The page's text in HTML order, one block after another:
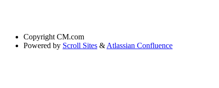
Copyright CM.com
Powered by Scroll Sites & Atlassian Confluence